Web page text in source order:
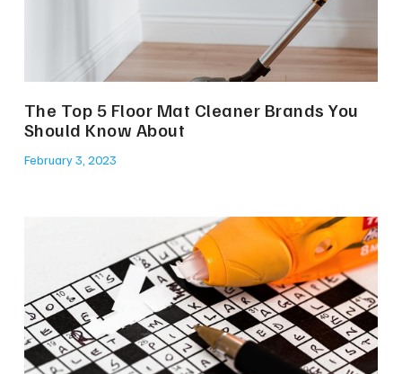
The Top 5 Floor Mat Cleaner Brands You
Should Know About
February 3, 2023